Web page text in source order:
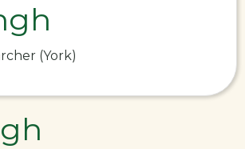
(York)